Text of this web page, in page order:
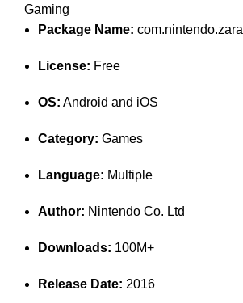
Gaming
Package Name: com.nintendo.zara
License: Free
OS: Android and iOS
Category: Games
Language: Multiple
Author: Nintendo Co. Ltd
Downloads: 100M+
Release Date: 2016